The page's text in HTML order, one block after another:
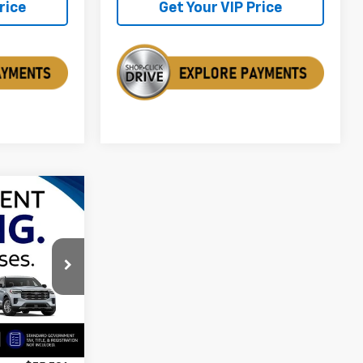
Get Your VIP Price
ASEA07288
Ext.
SALE PRICE
$79,200
$3,404